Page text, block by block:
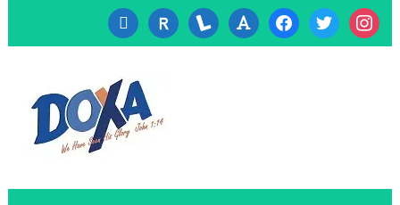
cc-
visa
researcherid
lanyrd font facebooktwitter